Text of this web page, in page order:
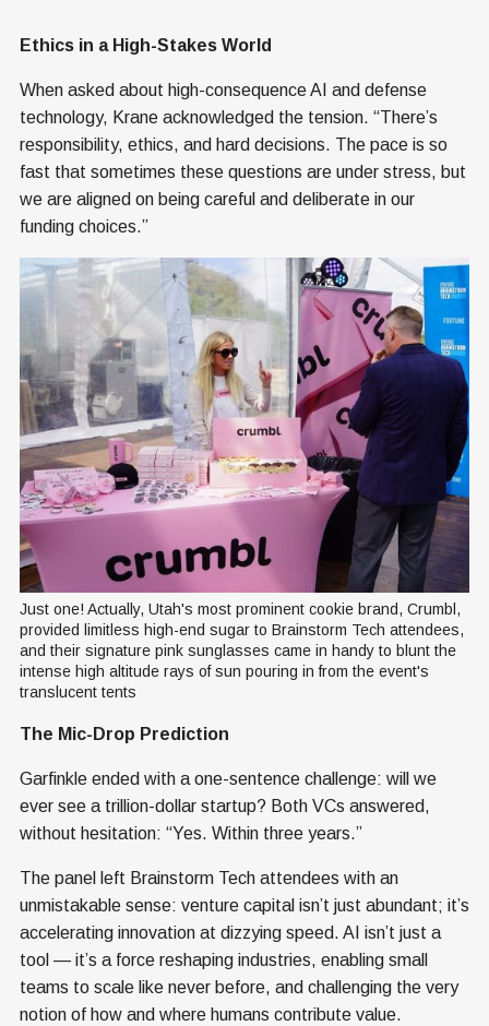
Ethics in a High-Stakes World
When asked about high-consequence AI and defense
technology, Krane acknowledged the tension. “There’s
responsibility, ethics, and hard decisions. The pace is so
fast that sometimes these questions are under stress, but
we are aligned on being careful and deliberate in our
funding choices.”
Just one! Actually, Utah's most prominent cookie brand, Crumbl,
provided limitless high-end sugar to Brainstorm Tech attendees,
and their signature pink sunglasses came in handy to blunt the
intense high altitude rays of sun pouring in from the event's
translucent tents
The Mic-Drop Prediction
Garfinkle ended with a one-sentence challenge: will we
ever see a trillion-dollar startup? Both VCs answered,
without hesitation: “Yes. Within three years.”
The panel left Brainstorm Tech attendees with an
unmistakable sense: venture capital isn’t just abundant; it’s
accelerating innovation at dizzying speed. AI isn’t just a
tool — it’s a force reshaping industries, enabling small
teams to scale like never before, and challenging the very
notion of how and where humans contribute value.